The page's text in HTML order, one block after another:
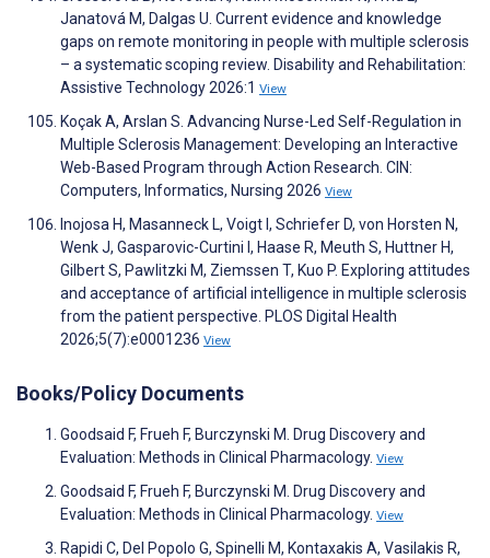
Janatová M, Dalgas U. Current evidence and knowledge
gaps on remote monitoring in people with multiple sclerosis
– a systematic scoping review. Disability and Rehabilitation:
Assistive Technology 2026:1 View
Koçak A, Arslan S. Advancing Nurse-Led Self-Regulation in
Multiple Sclerosis Management: Developing an Interactive
Web-Based Program through Action Research. CIN:
Computers, Informatics, Nursing 2026 View
Inojosa H, Masanneck L, Voigt I, Schriefer D, von Horsten N,
Wenk J, Gasparovic-Curtini I, Haase R, Meuth S, Huttner H,
Gilbert S, Pawlitzki M, Ziemssen T, Kuo P. Exploring attitudes
and acceptance of artificial intelligence in multiple sclerosis
from the patient perspective. PLOS Digital Health
2026;5(7):e0001236 View
Books/Policy Documents
Goodsaid F, Frueh F, Burczynski M. Drug Discovery and
Evaluation: Methods in Clinical Pharmacology. View
Goodsaid F, Frueh F, Burczynski M. Drug Discovery and
Evaluation: Methods in Clinical Pharmacology. View
Rapidi C, Del Popolo G, Spinelli M, Kontaxakis A, Vasilakis R,